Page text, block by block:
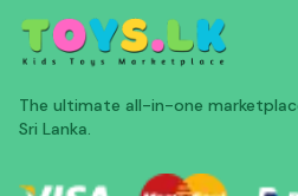
The ultimate all-in-one
Sri Lanka.